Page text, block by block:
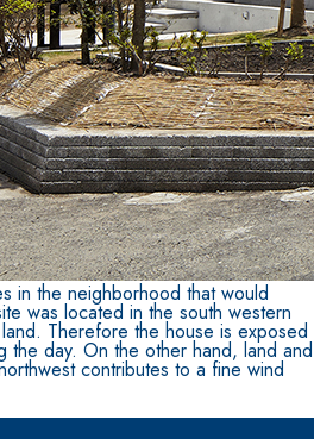
in the neighborhood that would
was located in the south western
Therefore the house is exposed
the day. On the other hand, land and
contributes to a fine wind